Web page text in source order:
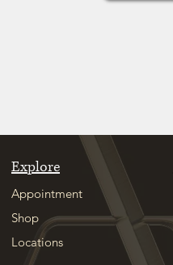
Explore
Appointment
Shop
Locations